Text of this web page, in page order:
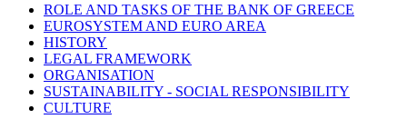
ROLE AND TASKS OF THE BANK OF GREECE
EUROSYSTEM AND EURO AREA
HISTORY
LEGAL FRAMEWORK
ORGANISATION
SUSTAINABILITY - SOCIAL RESPONSIBILITY
CULTURE